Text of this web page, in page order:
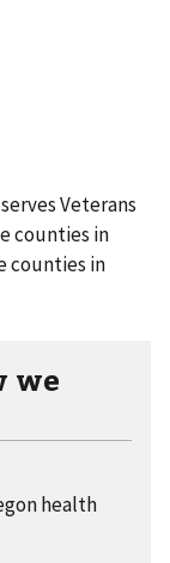
Veterans
counties in
counties in
we
health